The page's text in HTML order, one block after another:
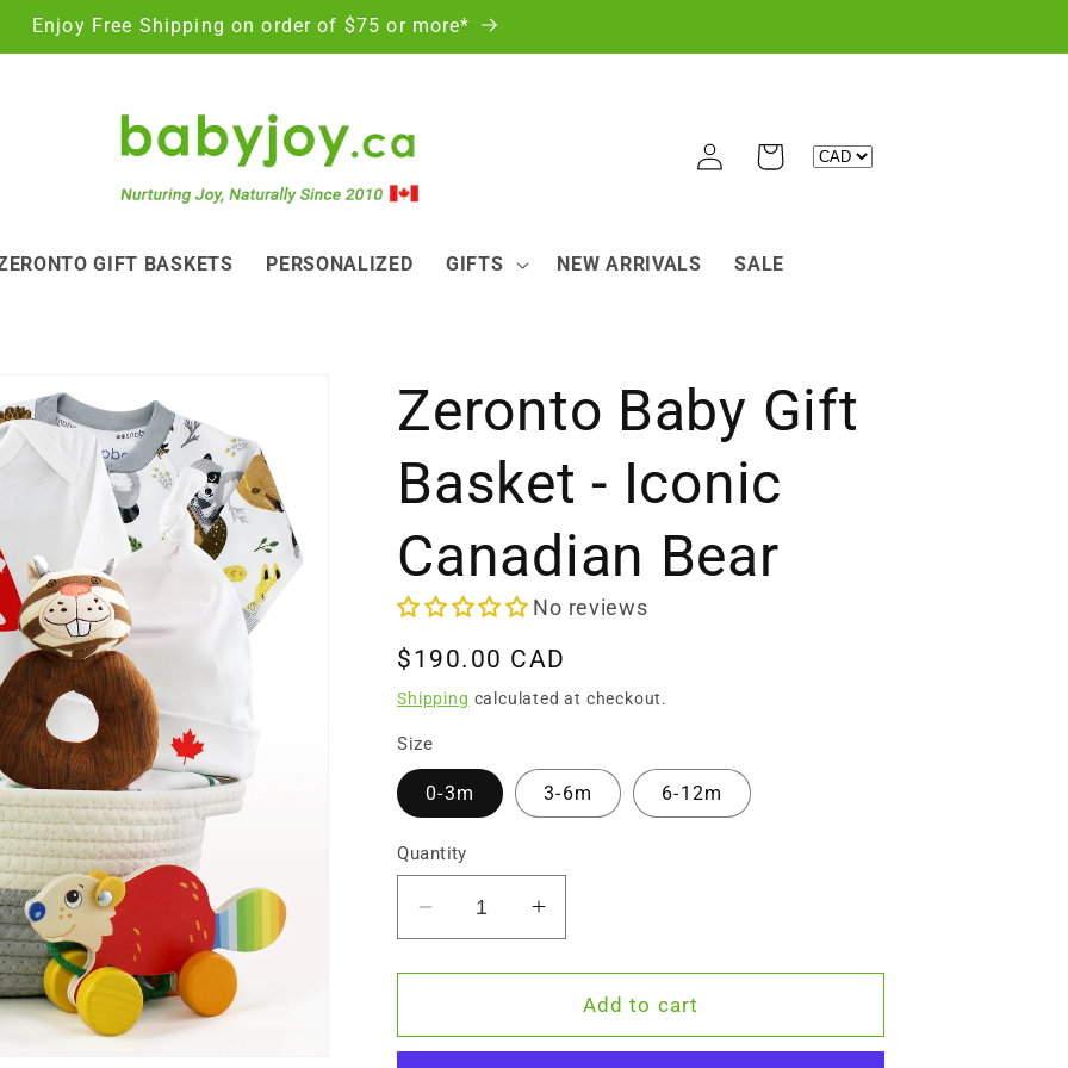
Enjoy Free Shipping on order of $75 or more*
GIFT BASKETS PERSONALIZED GIFTS NEW ARRIVALS SALE
Log
in
Cart
Zeronto Baby Gift
Basket - Iconic
Canadian Bear
No reviews
Regular
price
$190.00 CAD
Shipping calculated at checkout.
Size
0-3m 3-6m 6-12m
Quantity
Decrease
quantity
for
Baby
Increase
quantity
for
Zeronto
Baby
Add to cart